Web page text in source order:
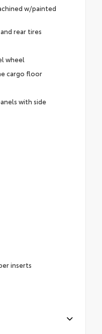
w/painted
rear tires
wheel
cargo floor
with side
inserts